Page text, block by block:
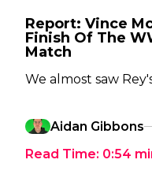
Report: Vince
Finish Of The
Match
We almost saw
Aidan Gibbons
Read Time: 0:54